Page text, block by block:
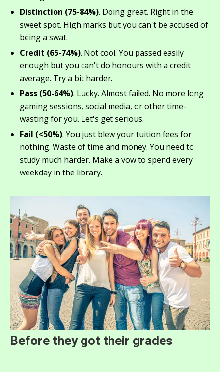
Distinction (75-84%). Doing great. Right in the
sweet spot. High marks but you can't be accused of
being a swat.
Credit (65-74%). Not cool. You passed easily
enough but you can't do honours with a credit
average. Try a bit harder.
Pass (50-64%). Lucky. Almost failed. No more long
gaming sessions, social media, or other time-
wasting for you. Let's get serious.
Fail (<50%). You just blew your tuition fees for
nothing. Waste of time and money. You need to
study much harder. Make a vow to spend every
weekday in the library.
Before they got their grades